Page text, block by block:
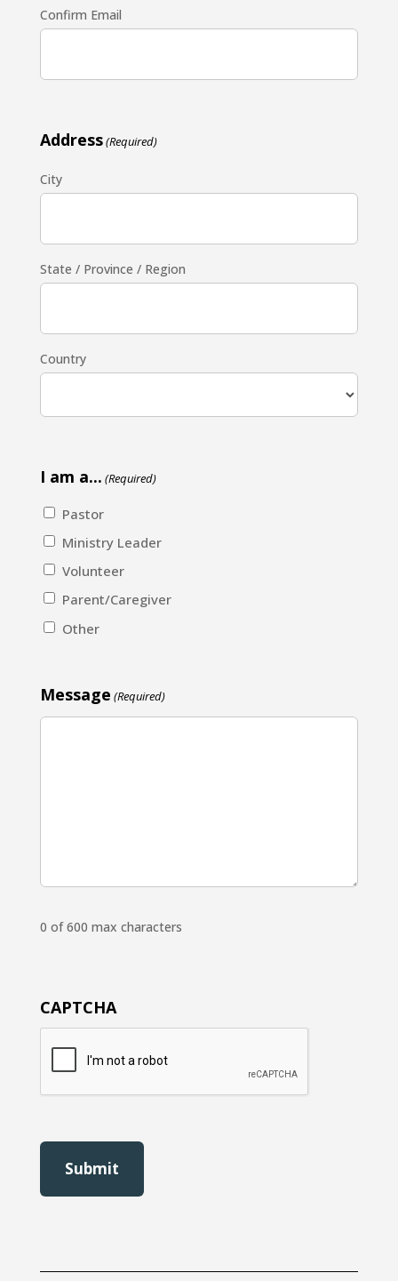
Confirm Email
Address(Required)
City
State / Province / Region
Country
I am a... (Required)
Pastor
Ministry Leader
Volunteer
Parent/Caregiver
Other
Message (Required)
0 of 600 max characters
CAPTCHA